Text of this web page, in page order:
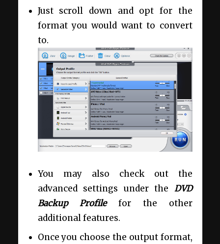
Just scroll down and opt for the
format you would want to convert
to.
You may also check out the
advanced settings under the DVD
Backup Profilefor the other
additional features.
Once you choose the output format,